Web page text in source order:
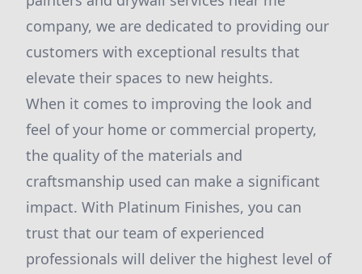
company, we are dedicated to providing our
customers with exceptional results that
elevate their spaces to new heights.
When it comes to improving the look and
feel of your home or commercial property,
the quality of the materials and
craftsmanship used can make a significant
impact. With Platinum Finishes, you can
trust that our team of experienced
professionals will deliver the highest level of